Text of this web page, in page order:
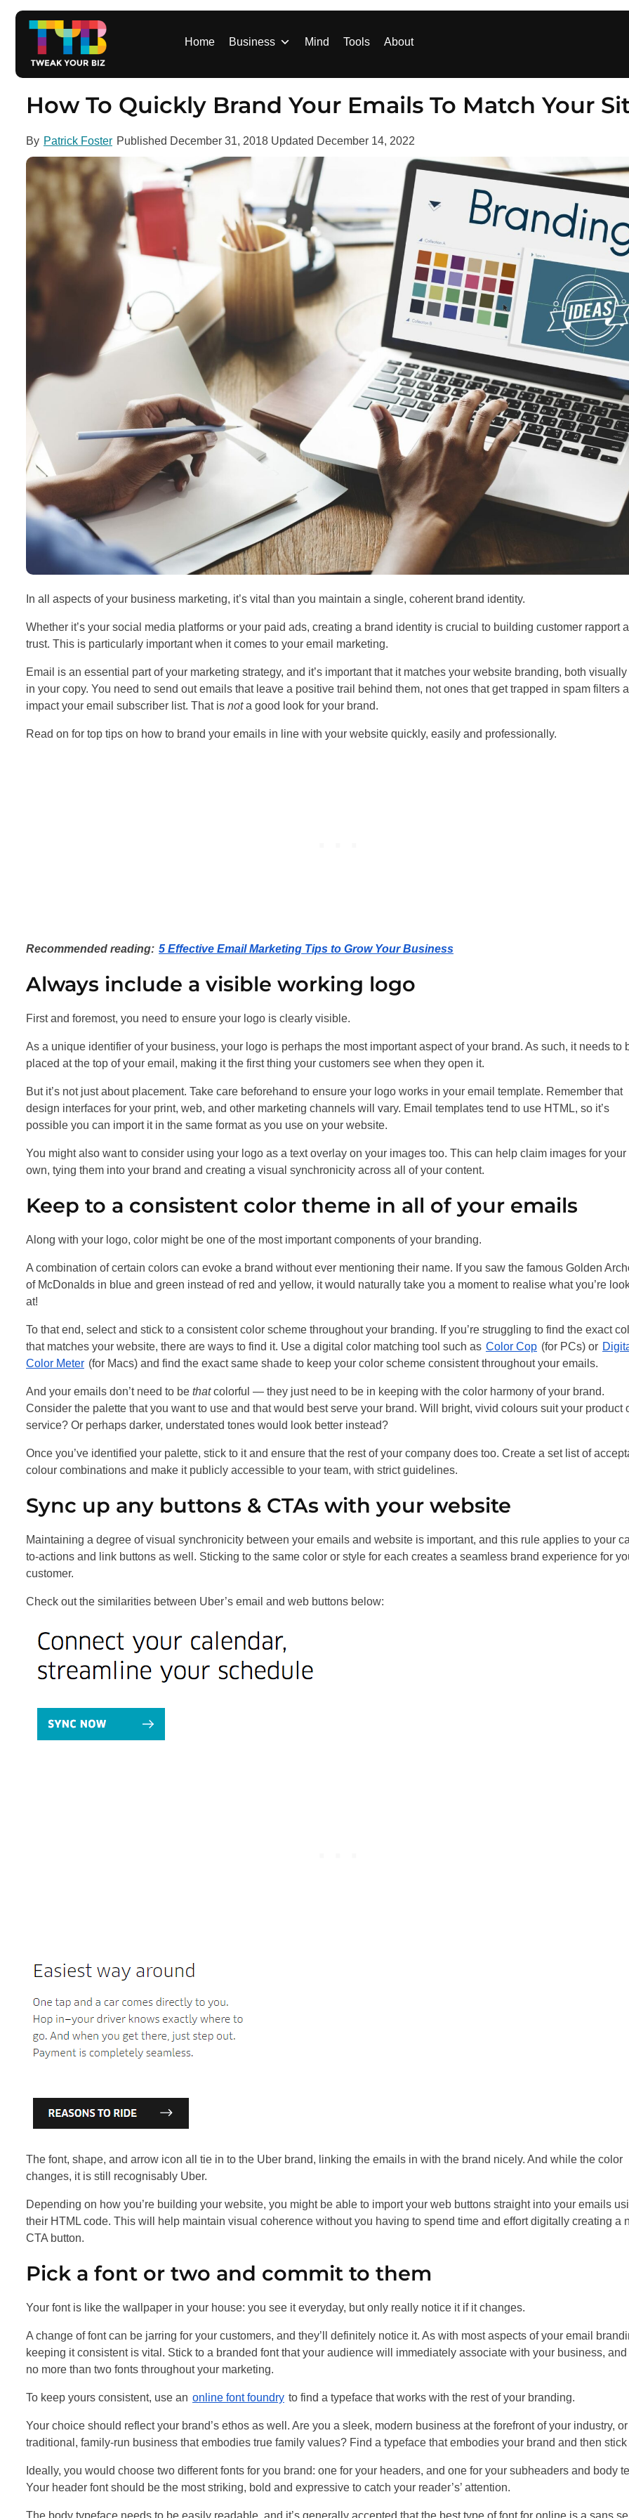
Home Business Mind Tools About
How To Quickly Brand Your Emails To Match Your
By Patrick Foster Published December 31, 2018 Updated December 14, 2022
In all aspects of your business marketing, it’s vital than you maintain a single, coherent brand identity.
Whether it’s your social media platforms or your paid ads, creating a brand identity is crucial to building customer rapport
trust. This is particularly important when it comes to your email marketing.
Email is an essential part of your marketing strategy, and it’s important that it matches your website branding, both
in your copy. You need to send out emails that leave a positive trail behind them, not ones that get trapped in spam filters
impact your email subscriber list. That is nota good look for your brand.
Read on for top tips on how to brand your emails in line with your website quickly, easily and professionally.
Recommended reading: 5 Effective Email Marketing Tips to Grow Your Business
Always include a visible working logo
First and foremost, you need to ensure your logo is clearly visible.
As a unique identifier of your business, your logo is perhaps the most important aspect of your brand. As such, it needs to
placed at the top of your email, making it the first thing your customers see when they open it.
But it’s not just about placement. Take care beforehand to ensure your logo works in your email template. Remember that
design interfaces for your print, web, and other marketing channels will vary. Email templates tend to use HTML, so it’s
possible you can import it in the same format as you use on your website.
You might also want to consider using your logo as a text overlay on your images too. This can help claim images for your
own, tying them into your brand and creating a visual synchronicity across all of your content.
Keep to a consistent color theme in all of your emails
Along with your logo, color might be one of the most important components of your branding.
A combination of certain colors can evoke a brand without ever mentioning their name. If you saw the famous Golden
of McDonalds in blue and green instead of red and yellow, it would naturally take you a moment to realise what you’re
at!
To that end, select and stick to a consistent color scheme throughout your branding. If you’re struggling to find the exact
that matches your website, there are ways to find it. Use a digital color matching tool such as Color Cop (for PCs) or
Color Meter (for Macs) and find the exact same shade to keep your color scheme consistent throughout your emails.
And your emails don’t need to be thatcolorful — they just need to be in keeping with the color harmony of your brand.
Consider the palette that you want to use and that would best serve your brand. Will bright, vivid colours suit your product
service? Or perhaps darker, understated tones would look better instead?
Once you’ve identified your palette, stick to it and ensure that the rest of your company does too. Create a set list of
colour combinations and make it publicly accessible to your team, with strict guidelines.
Sync up any buttons & CTAs with your website
Maintaining a degree of visual synchronicity between your emails and website is important, and this rule applies to your
to-actions and link buttons as well. Sticking to the same color or style for each creates a seamless brand experience for
customer.
Check out the similarities between Uber’s email and web buttons below:
The font, shape, and arrow icon all tie in to the Uber brand, linking the emails in with the brand nicely. And while the color
changes, it is still recognisably Uber.
Depending on how you’re building your website, you might be able to import your web buttons straight into your emails
their HTML code. This will help maintain visual coherence without you having to spend time and effort digitally creating a
CTA button.
Pick a font or two and commit to them
Your font is like the wallpaper in your house: you see it everyday, but only really notice it if it changes.
A change of font can be jarring for your customers, and they’ll definitely notice it. As with most aspects of your email
keeping it consistent is vital. Stick to a branded font that your audience will immediately associate with your business,
no more than two fonts throughout your marketing.
To keep yours consistent, use an online font foundry to find a typeface that works with the rest of your branding.
Your choice should reflect your brand’s ethos as well. Are you a sleek, modern business at the forefront of your industry,
traditional, family-run business that embodies true family values? Find a typeface that embodies your brand and then stick
Ideally, you would choose two different fonts for you brand: one for your headers, and one for your subheaders and body
Your header font should be the most striking, bold and expressive to catch your reader’s’ attention.
The body typeface needs to be easily readable, and it’s generally accepted that the best type of font for online is a sans